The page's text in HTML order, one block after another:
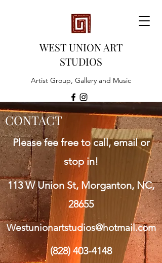
WEST UNION ART
STUDIOS
Artist Group, Gallery and Music
CONTACT
Please fee free to call, email or
stop in!
113 W Union St, Morganton, NC,
28655
Westunionartstudios@hotmail.com
(828) 403-4148